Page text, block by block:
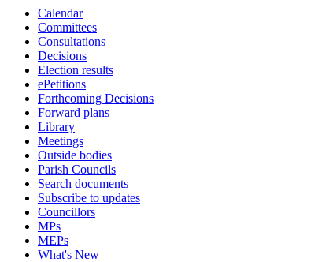
Calendar
Committees
Consultations
Decisions
Election results
ePetitions
Forthcoming Decisions
Forward plans
Library
Meetings
Outside bodies
Parish Councils
Search documents
Subscribe to updates
Councillors
MPs
MEPs
What's New